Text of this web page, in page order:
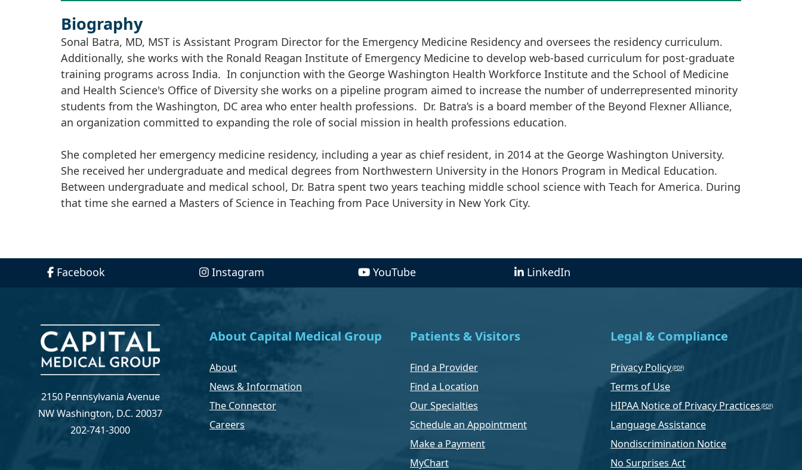
Biography
Sonal Batra, MD, MST is Assistant Program Director for the Emergency Medicine Residency and oversees the residency curriculum.
Additionally, she works with the Ronald Reagan Institute of Emergency Medicine to develop web-based curriculum for post-graduate
training programs across India. In conjunction with the George Washington Health Workforce Institute and the School of Medicine
and Health Science's Office of Diversity she works on a pipeline program aimed to increase the number of underrepresented minority
students from the Washington, DC area who enter health professions. Dr. Batra’s is a board member of the Beyond Flexner Alliance,
an organization committed to expanding the role of social mission in health professions education.
She completed her emergency medicine residency, including a year as chief resident, in 2014 at the George Washington University.
She received her undergraduate and medical degrees from Northwestern University in the Honors Program in Medical Education.
Between undergraduate and medical school, Dr. Batra spent two years teaching middle school science with Teach for America. During
that time she earned a Masters of Science in Teaching from Pace University in New York City.
Facebook Instagram YouTube LinkedIn
2150 Pennsylvania Avenue
NW Washington, D.C. 20037
202-741-3000
About Capital Medical Group
About
News & Information
The Connector
Careers
Patients & Visitors
Find a Provider
Find a Location
Our Specialties
Schedule an Appointment
Make a Payment
MyChart
Legal & Compliance
Privacy Policy
Terms of Use
HIPAA Notice of Privacy Practices
Language Assistance
Nondiscrimination Notice
No Surprises Act